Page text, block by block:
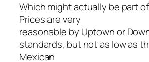
Which might actually be part
Prices are very
reasonable by Uptown or
standards, but not as low as
Mexican